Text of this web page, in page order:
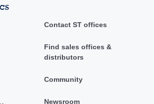
Contact ST offices
Find sales offices &
distributors
Community
Newsroom